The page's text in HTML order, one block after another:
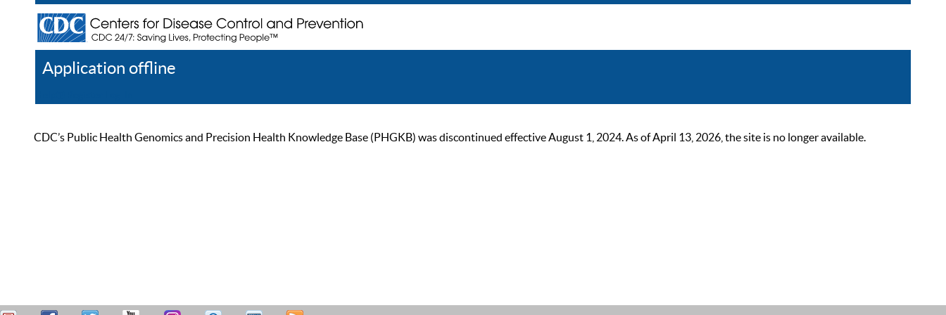
Application offline
CDC’s Public Health Genomics and Precision Health Knowledge Base (PHGKB) was discontinued effective August 1, 2024. As of April 13, 2026, the site is no longer available.